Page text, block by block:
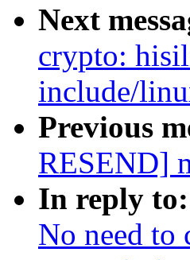
Next
crypto:
include/
Previous
RESEND]
In reply to:
No need to